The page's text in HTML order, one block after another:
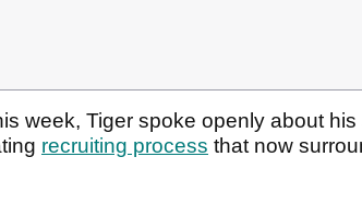
week, Tiger spoke openly about
recruiting process that now